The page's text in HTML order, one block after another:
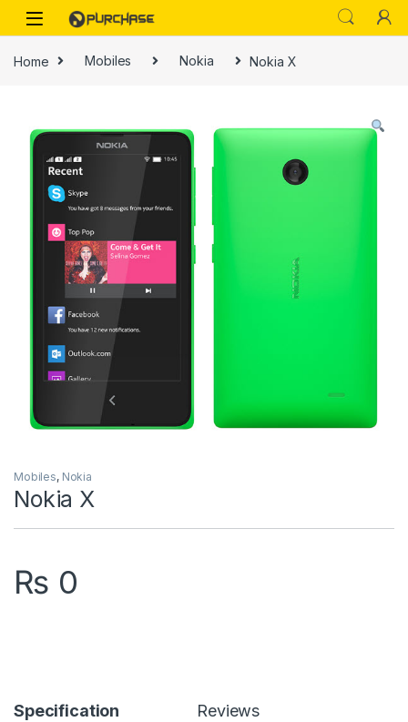
Skip to navigation
Skip to content
Home Mobiles Nokia Nokia X
Mobiles, Nokia
Nokia X
₨ 0
Specification Reviews